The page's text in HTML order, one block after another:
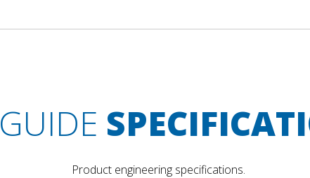
GUIDE
Product engineering specifications.